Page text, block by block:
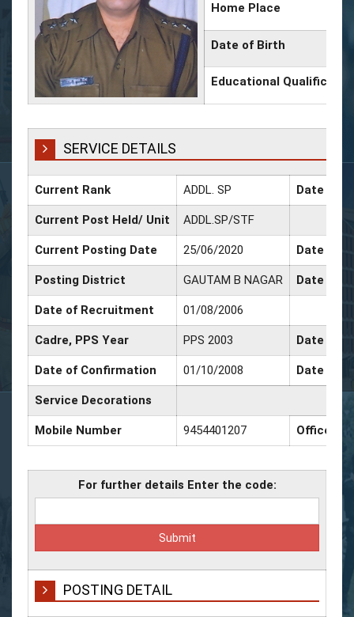
Home Place
Date of Birth
Educational
SERVICE DETAILS
Current Rank ADDL. SP Date of
Current Post Held/ Unit ADDL.SP/STF
Current Posting Date 25/06/2020 Date of
Posting District GAUTAM B NAGAR Date of
Date of Recruitment 01/08/2006
Cadre, PPS Year PPS 2003 Date of
Date of Confirmation 01/10/2008 Date of
Service Decorations
Mobile Number 9454401207 Office
For further details Enter the code:
POSTING DETAIL